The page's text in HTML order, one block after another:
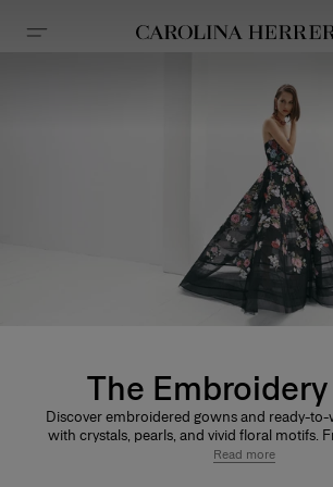
Accessibility Statement
The
Discover embroidered gowns and ready-
with crystals, pearls, and vivid floral motifs.
detailing and shimmering latticework to
Read more